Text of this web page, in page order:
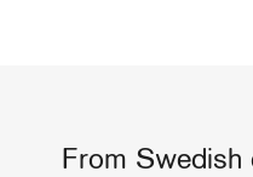
From Swedish